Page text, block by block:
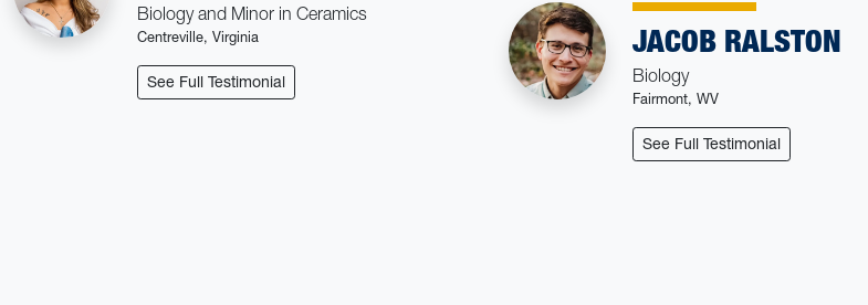
Biology and Minor in Ceramics
Centreville, Virginia
See Full Testimonial: Morin Nessim
JACOB RALSTON
Biology
Fairmont, WV
See Full Testimonial: Jacob